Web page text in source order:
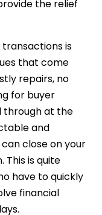
the relief
is
that come
repairs, no
for buyer
through at the
and
close on your
This is quite
have to quickly
financial